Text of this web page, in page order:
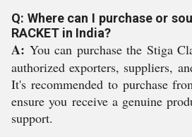
Q: Where can I purchase or
RACKET in India?
A: You can purchase the Stiga
authorized exporters, suppliers,
It's recommended to purchase
ensure you receive a genuine
support.